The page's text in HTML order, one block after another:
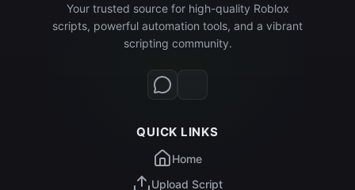
Your trusted source for high-quality Roblox
scripts, powerful automation tools, and a vibrant
scripting community.
QUICK LINKS
Home
Upload Script